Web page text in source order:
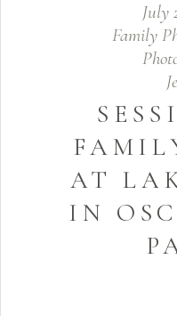
July
Family
AT
IN